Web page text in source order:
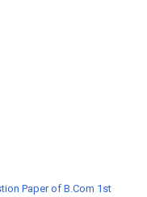
Paper of B.Com 1st